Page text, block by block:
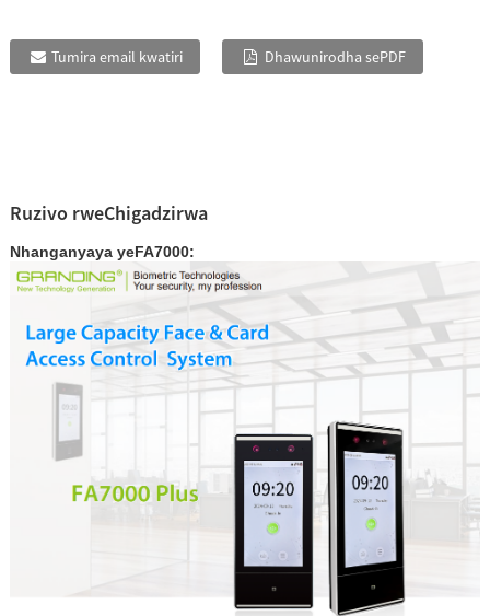
Tumira email kwatiri Dhawunirodha sePDF
Ruzivo rweChigadzirwa
Nhanganyaya yeFA7000: